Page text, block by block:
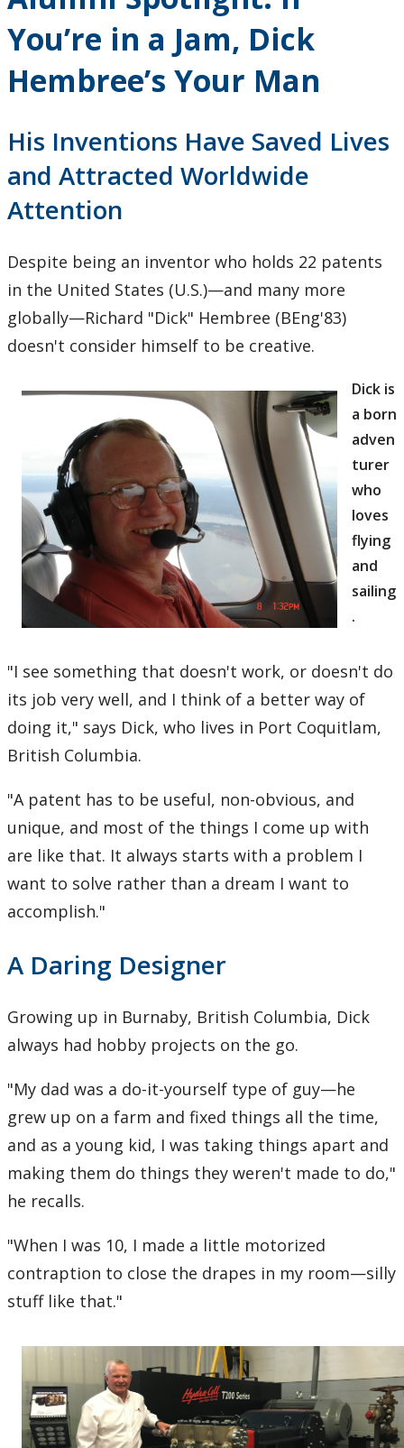
Research and Innovation
You’re in a Jam, Dick
Hembree’s Your Man
His Inventions Have Saved Lives
and Attracted Worldwide
Attention
Despite being an inventor who holds 22 patents
in the United States (U.S.)—and many more
globally—Richard "Dick" Hembree (BEng'83)
doesn't consider himself to be creative.
Dick is
a born
adven
turer
who
loves
flying
and
sailing
.
"I see something that doesn't work, or doesn't do
its job very well, and I think of a better way of
doing it," says Dick, who lives in Port Coquitlam,
British Columbia.
"A patent has to be useful, non-obvious, and
unique, and most of the things I come up with
are like that. It always starts with a problem I
want to solve rather than a dream I want to
accomplish."
A Daring Designer
Growing up in Burnaby, British Columbia, Dick
always had hobby projects on the go.
"My dad was a do-it-yourself type of guy—he
grew up on a farm and fixed things all the time,
and as a young kid, I was taking things apart and
making them do things they weren't made to do,"
he recalls.
"When I was 10, I made a little motorized
contraption to close the drapes in my room—silly
stuff like that."